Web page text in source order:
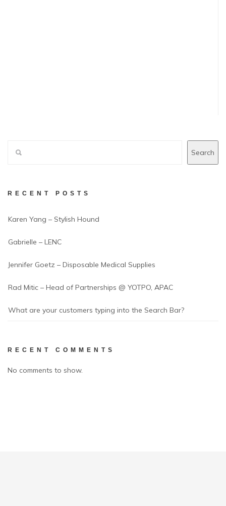
Search
RECENT POSTS
Karen Yang – Stylish Hound
Gabrielle – LENC
Jennifer Goetz – Disposable Medical Supplies
Rad Mitic – Head of Partnerships @ YOTPO, APAC
What are your customers typing into the Search Bar?
RECENT COMMENTS
No comments to show.